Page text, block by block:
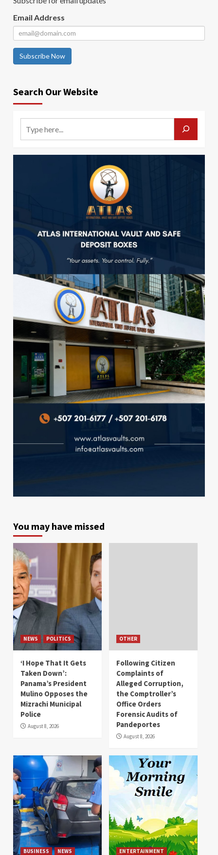
Email Address
Subscribe Now
Search Our Website
You may have missed
NEWS POLITICS
‘I Hope That It Gets
Taken Down’:
Panama’s President
Mulino Opposes the
Mizrachi Municipal
Police
August 8, 2026
OTHER
Following Citizen
Complaints of
Alleged Corruption,
the Comptroller’s
Office Orders
Forensic Audits of
Pandeportes
August 8, 2026
BUSINESS NEWS ENTERTAINMENT